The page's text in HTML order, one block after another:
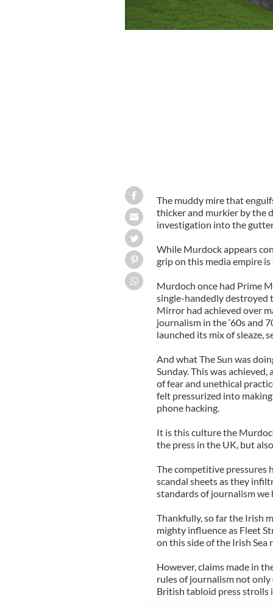
The muddy mire that
thicker and murkier by the
investigation into the gutter
While Murdock appears
grip on this media empire is
Murdoch once had Prime
single-handedly destroyed
Mirror had achieved over
journalism in the ‘60s and
launched its mix of sleaze,
And what The Sun was
Sunday. This was
of fear and unethical
felt pressurized into
phone hacking.
It is this culture the
the press in the UK, but
The competitive pressures
scandal sheets as they
standards of journalism we
Thankfully, so far the Irish
mighty influence as Fleet
on this side of the Irish Sea
However, claims made in
rules of journalism not
British tabloid press strolls